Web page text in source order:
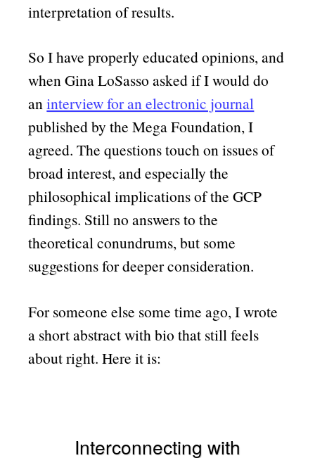
interpretation of results.
So I have properly educated opinions, and
when Gina LoSasso asked if I would do
aninterview for an electronic journal
published by the Mega Foundation, I
agreed. The questions touch on issues of
broad interest, and especially the
philosophical implications of the GCP
findings. Still no answers to the
theoretical conundrums, but some
suggestions for deeper consideration.
For someone else some time ago, I wrote
a short abstract with bio that still feels
about right. Here it is:
Interconnecting with